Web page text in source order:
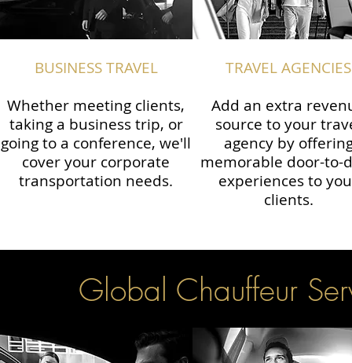
BUSINESS TRAVEL
Whether meeting clients,
taking a business trip, or
going to a conference, we'll
cover your corporate
transportation needs.
TRAVEL AGENCIES
Add an extra
source to your
agency by
memorable door-to-
experiences to
clients.
Global Chauffeur